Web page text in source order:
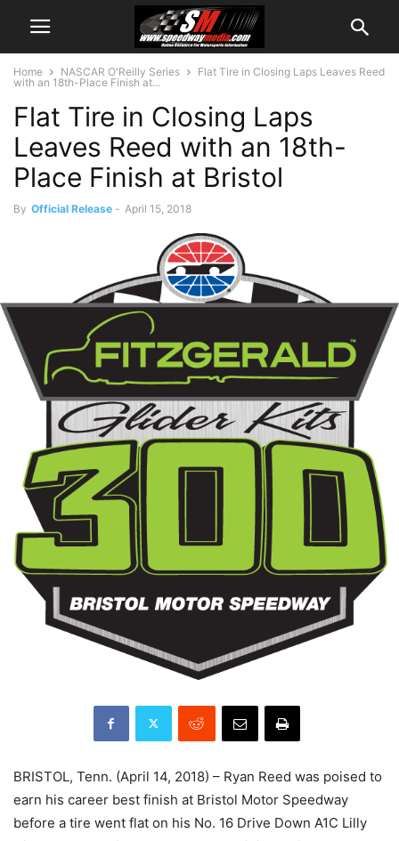
Home NASCAR O'Reilly Series
Flat Tire in Closing Laps Leaves Reed
with an 18th-Place Finish at...
Flat Tire in Closing Laps
Leaves Reed with an 18th-
Place Finish at Bristol
By Official Release - April 15, 2018
BRISTOL, Tenn. (April 14, 2018) – Ryan Reed was poised to
earn his career best finish at Bristol Motor Speedway
before a tire went flat on his No. 16 Drive Down A1C Lilly